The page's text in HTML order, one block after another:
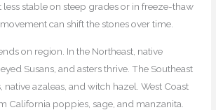
less stable on steep grades or in freeze-thaw
can shift the stones over time.
on region. In the Northeast, native
Susans, and asters thrive. The Southeast
native azaleas, and witch hazel. West Coast
California poppies, sage, and manzanita.